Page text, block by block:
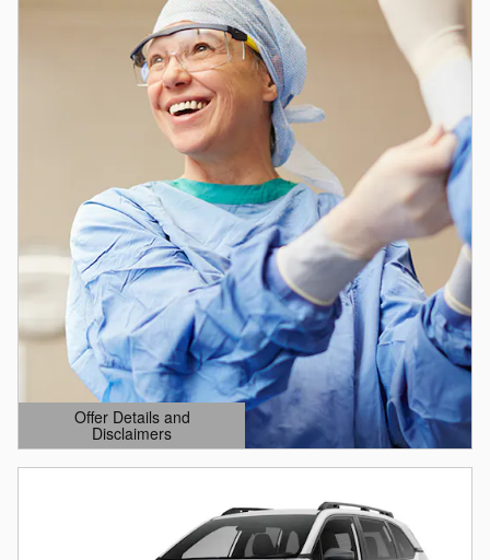
Offer Details and
Disclaimers
Open Details Modal